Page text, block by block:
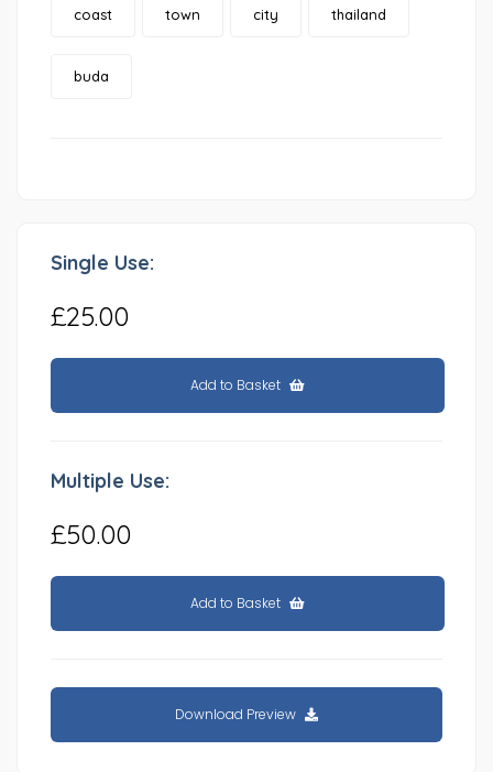
coast town city thailand
buda
Single Use:
£25.00
Add to Basket
Multiple Use:
£50.00
Add to Basket
Download Preview